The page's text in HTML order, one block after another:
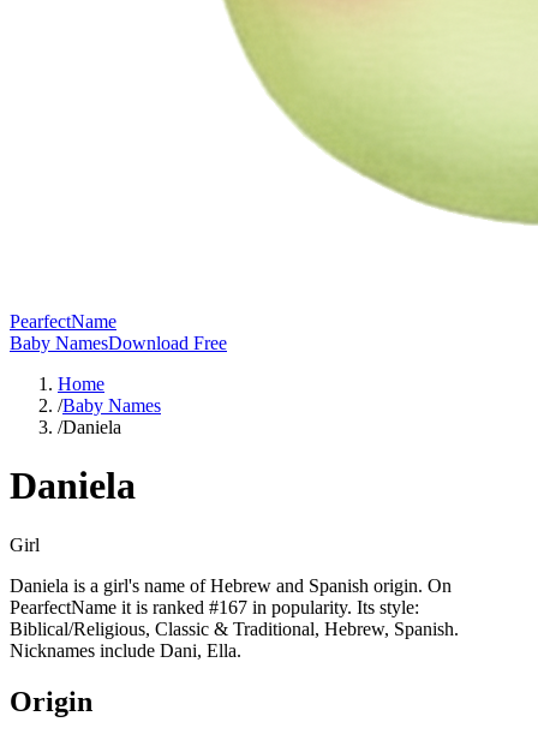
PearfectName
Baby NamesDownload Free
Home
/Baby Names
/Daniela
Daniela
Girl
Daniela is a girl's name of Hebrew and Spanish origin. On
PearfectName it is ranked #167 in popularity. Its style:
Biblical/Religious, Classic & Traditional, Hebrew, Spanish.
Nicknames include Dani, Ella.
Origin